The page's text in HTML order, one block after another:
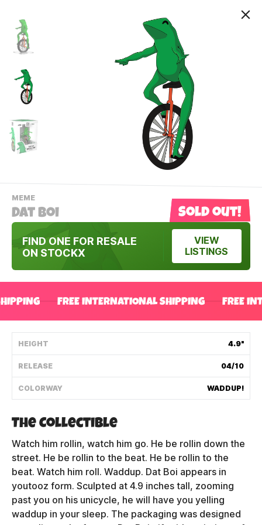
MEME-
VIEW
THIS
PRODUCTS
CATEGORY
Dat Boi Sold out!
FIND ONE FOR RESALE
ON STOCKX
VIEW
LISTINGS
FREE INTERNATIONAL SHIPPING FREE
HEIGHT 4.9"
RELEASE 04/10
COLORWAY WADDUP!
The Collectible
Watch him rollin, watch him go. He be rollin down the
street. He be rollin to the beat. He be rollin to the
beat. Watch him roll. Waddup. Dat Boi appears in
youtooz form. Sculpted at 4.9 inches tall, zooming
past you on his unicycle, he will have you yelling
waddup in your sleep. The packaging was designed
Contact Us
CONTACT US
HOW IT'S MADE
FIND MY YOUTOOZ